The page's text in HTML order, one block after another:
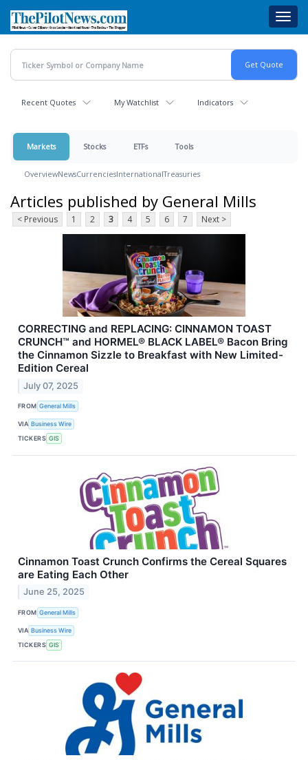
main
content
Recent Quotes My Watchlist Indicators
Markets Stocks ETFs Tools
OverviewNewsCurrenciesInternationalTreasuries
Articles published by General Mills
< Previous 1 2 3 4 5 6 7 Next >
CORRECTING and REPLACING: CINNAMON TOAST
CRUNCH™ and HORMEL® BLACK LABEL® Bacon Bring
the Cinnamon Sizzle to Breakfast with New Limited-
Edition Cereal
July 07, 2025
FROM General Mills
VIA Business Wire
TICKERS GIS
Cinnamon Toast Crunch Confirms the Cereal Squares
are Eating Each Other
June 25, 2025
FROM General Mills
VIA Business Wire
TICKERS GIS